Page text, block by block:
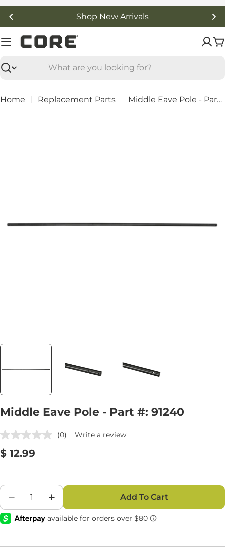
Skip
Shop New Arrivals
Search
Home Replacement Parts Middle Eave Pole - Part #: 91240
Middle Eave Pole - Part #: 91240
(0) Write a review
Regular
$ 12.99
Quantity
Decrease Quantity For Middle Eave Pole -
Increase Quantity For Middle Eave
Add To Cart